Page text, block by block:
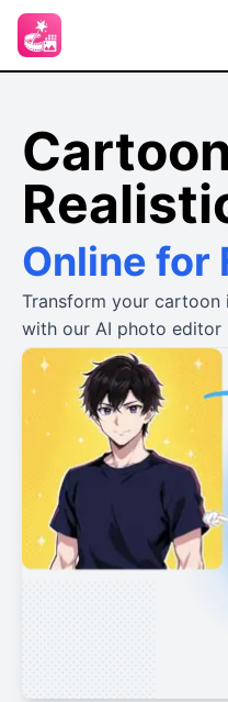
Online for
Transform your cartoon
with our AI photo editor